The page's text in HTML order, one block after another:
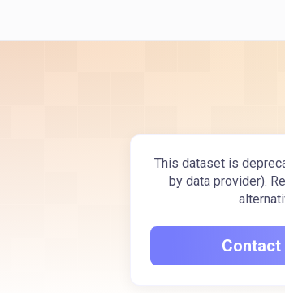
This dataset is
by data provider).
Contact